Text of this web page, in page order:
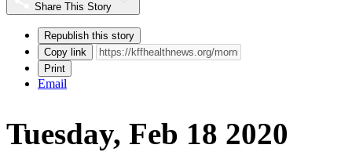
Share This Story
Republish this story
Copy link
Print
Email
Tuesday, Feb 18 2020